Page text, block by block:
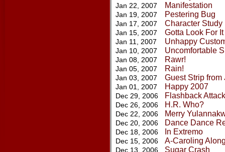
Jan 22, 2007 Manifestation
Jan 19, 2007 Pestering Bug
Jan 17, 2007 Character Study
Jan 15, 2007 Gotta Look For It
Jan 11, 2007 Unhappy
Jan 10, 2007 Uncomfortable
Jan 08, 2007 Rawr!
Jan 05, 2007 Rain!
Jan 03, 2007 Guest Strip from
Jan 01, 2007 Happy 2007
Dec 29, 2006 Flashback Attack
Dec 26, 2006 H.R. Who?
Dec 22, 2006 Merry
Dec 20, 2006 Dance Dance
Dec 18, 2006 In Extremo
Dec 15, 2006 A-Caroling
Dec 13, 2006 Sugar Crash